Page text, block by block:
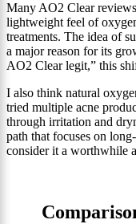
Many AO2 Clear
lightweight feel of
treatments. The idea of
a major reason for its
AO2 Clear legit,” this
I also think natural
tried multiple acne
through irritation and
path that focuses on
consider it a worthwhile